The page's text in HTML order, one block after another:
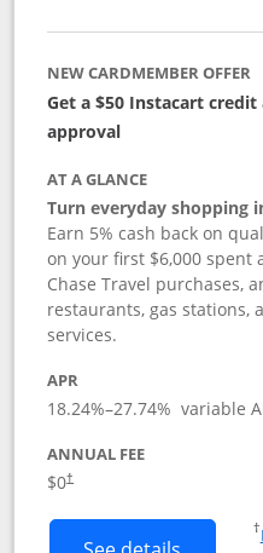
NEW CARDMEMBER OFFER
Get a $50 Instacart
approval
AT A GLANCE
Turn everyday shopping
Earn 5% cash back on
on your first $6,000 spent
Chase Travel purchases,
restaurants, gas stations,
services.
APR
18.24%–27.74% variable
ANNUAL FEE
$0†
†